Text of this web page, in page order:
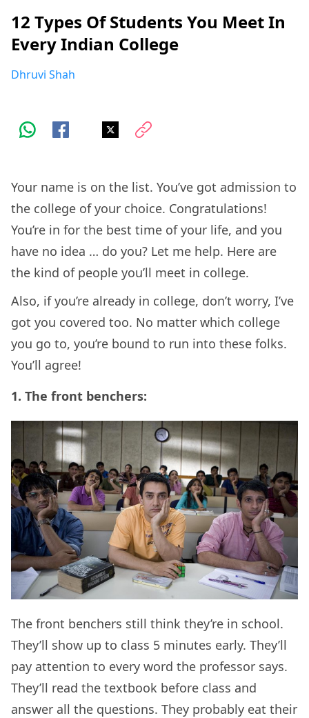
12 Types Of Students You Meet In
Every Indian College
Dhruvi Shah
Your name is on the list. You’ve got admission to
the college of your choice. Congratulations!
You’re in for the best time of your life, and you
have no idea … do you? Let me help. Here are
the kind of people you’ll meet in college.
Also, if you’re already in college, don’t worry, I’ve
got you covered too. No matter which college
you go to, you’re bound to run into these folks.
You’ll agree!
1. The front benchers:
The front benchers still think they’re in school.
They’ll show up to class 5 minutes early. They’ll
pay attention to every word the professor says.
They’ll read the textbook before class and
answer all the questions. They probably eat their